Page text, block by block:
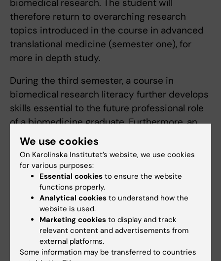
biomedical research. The student will
therefore return to overarching research
topics introduced in the course in advanced
translational medicine (semester one), for
more in depth study.
During the third semester, a course in
biomedical research literacy further develops
skills essential to the future professional role
of a biomedicine graduate. Furthermore, an
introduction to bioentrepreneurship provides
insight into business aspects of the life
science sector. A second individual research
project provides additional opportunities for
further specialisation, combined with training
in formulating scientific hypotheses,
methodology and project planning. Alongside
this, the programme offers advanced
research-related elective courses in areas
We use cookies
On Karolinska Institutet’s website, we use cookies
for various purposes:
Essential cookies to ensure the website
functions properly.
Analytical cookies to understand how the
website is used.
Marketing cookies to display and track
relevant content and advertisements from
external platforms.
Some information may be transferred to countries